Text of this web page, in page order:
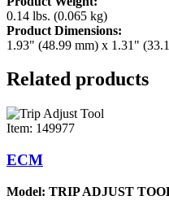
0.14 lbs. (0.065 kg)
Product Dimensions:
1.93" (48.99 mm) x 1.31"
Related products
Item: 149977
ECM
Model: TRIP ADJUST